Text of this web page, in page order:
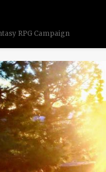
RPG Campaign